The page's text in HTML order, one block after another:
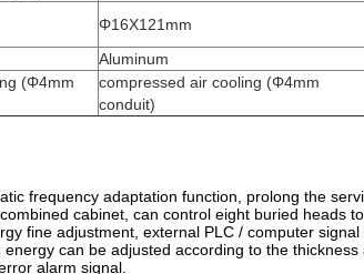
Φ16X121mm
Aluminum
(Φ4mm
compressed air cooling (Φ4mm
conduit)
frequency adaptation function, prolong the
cabinet, can control eight buried heads
fine adjustment, external PLC / computer signal
can be adjusted according to the
alarm signal.